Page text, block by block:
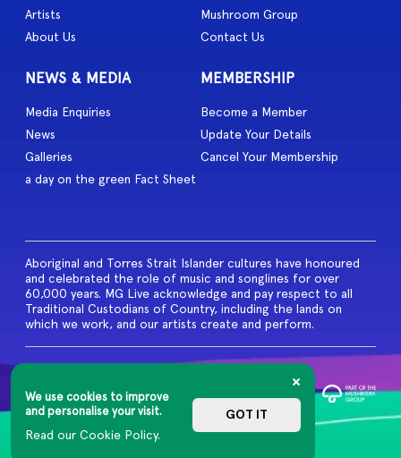
We use cookies to improve
and personalise your visit.
Read our Cookie Policy.
GOT IT
Artists
About Us
Mushroom Group
Contact Us
NEWS & MEDIA
Media Enquiries
News
Galleries
a day on the green Fact Sheet
MEMBERSHIP
Become a Member
Update Your Details
Cancel Your Membership
Aboriginal and Torres Strait Islander cultures have honoured
and celebrated the role of music and songlines for over
60,000 years. MG Live acknowledge and pay respect to all
Traditional Custodians of Country, including the lands on
which we work, and our artists create and perform.
Reserved
Privacy Policy